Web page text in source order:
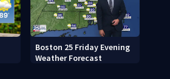
Boston 25 Friday Evening
Weather Forecast